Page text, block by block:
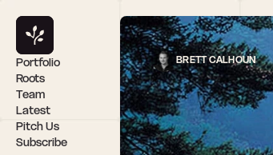
BRETT CALHOUN
Portfolio
Roots
Team
Latest
Pitch Us
Subscribe